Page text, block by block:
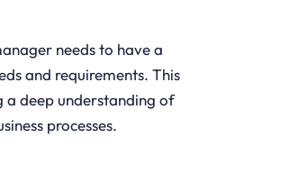
needs to have a
and requirements. This
a deep understanding of
processes.